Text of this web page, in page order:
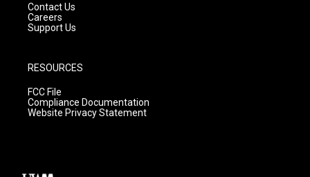
Contact Us
Careers
Support Us
RESOURCES
FCC File
Compliance Documentation
Website Privacy Statement